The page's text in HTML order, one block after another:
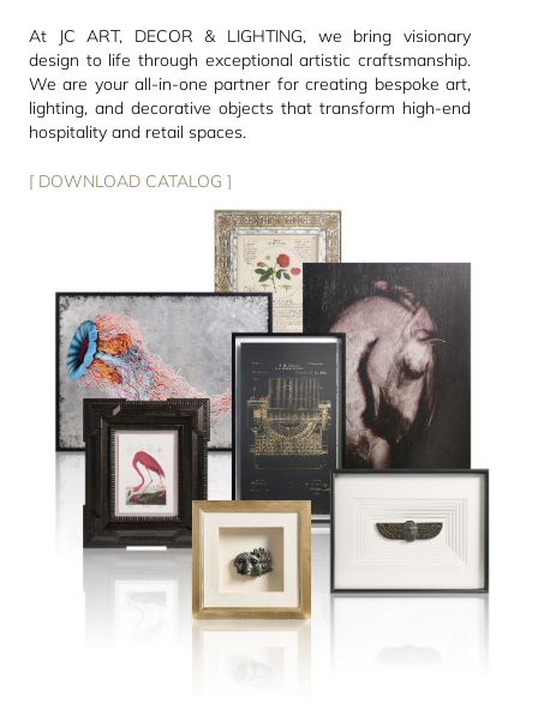
At JC ART, DECOR & LIGHTING, we bring visionary
design to life through exceptional artistic craftsmanship.
We are your all-in-one partner for creating bespoke art,
lighting, and decorative objects that transform high-end
hospitality and retail spaces.
[ DOWNLOAD CATALOG ]